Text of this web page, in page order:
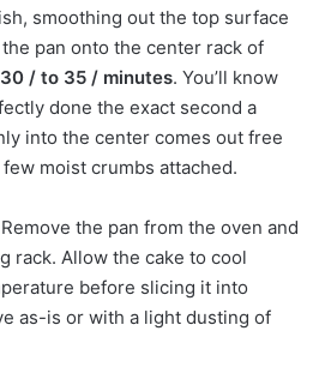
smoothing out the top surface
pan onto the center rack of
30 / to 35 / minutes. You’ll know
done the exact second a
into the center comes out free
moist crumbs attached.
Remove the pan from the oven and
rack. Allow the cake to cool
before slicing it into
as-is or with a light dusting of